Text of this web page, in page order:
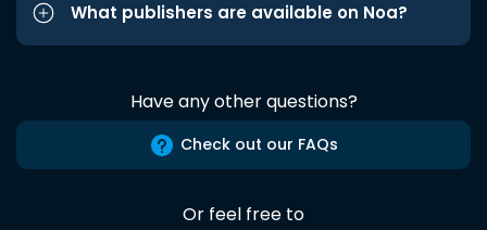
What publishers are available on Noa?
Have any other questions?
Check out our FAQs
Or feel free to